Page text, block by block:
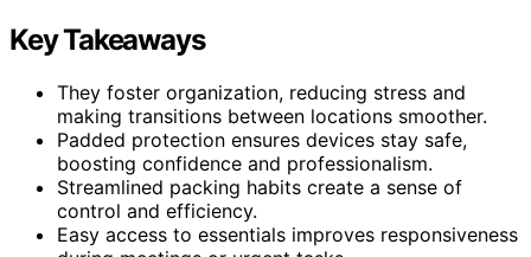
Key Takeaways
They foster organization, reducing stress and
making transitions between locations smoother.
Padded protection ensures devices stay safe,
boosting confidence and professionalism.
Streamlined packing habits create a sense of
control and efficiency.
Easy access to essentials improves responsiveness